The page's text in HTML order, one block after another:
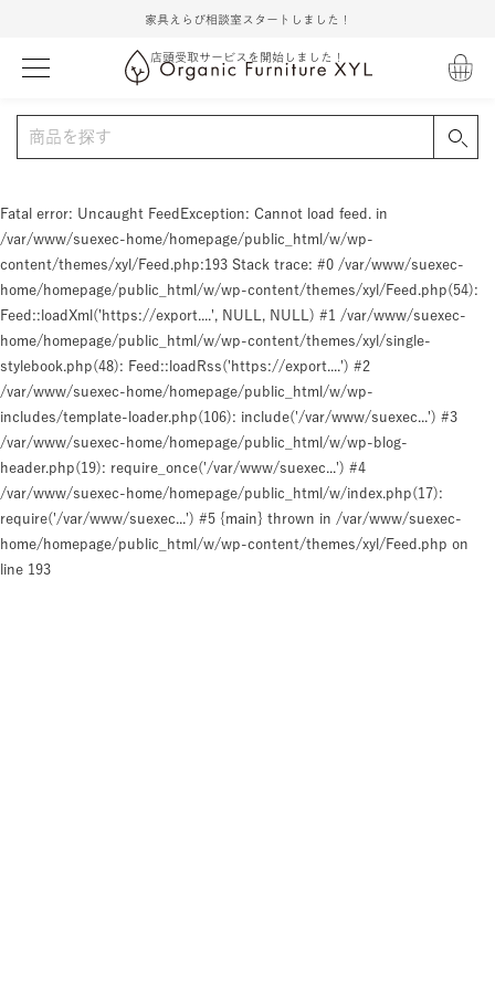
家具えらび相談室スタートしました！
店頭受取サービスを開始しました！
Fatal error: Uncaught FeedException: Cannot load feed. in
/var/www/suexec-home/homepage/public_html/w/wp-
content/themes/xyl/Feed.php:193 Stack trace: #0 /var/www/suexec-
home/homepage/public_html/w/wp-content/themes/xyl/Feed.php(54):
Feed::loadXml('https://export....', NULL, NULL) #1 /var/www/suexec-
home/homepage/public_html/w/wp-content/themes/xyl/single-
stylebook.php(48): Feed::loadRss('https://export....') #2
/var/www/suexec-home/homepage/public_html/w/wp-
includes/template-loader.php(106): include('/var/www/suexec...') #3
/var/www/suexec-home/homepage/public_html/w/wp-blog-
header.php(19): require_once('/var/www/suexec...') #4
/var/www/suexec-home/homepage/public_html/w/index.php(17):
require('/var/www/suexec...') #5 {main} thrown in /var/www/suexec-
home/homepage/public_html/w/wp-content/themes/xyl/Feed.php on
line 193